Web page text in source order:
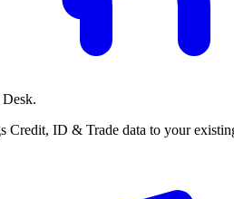
Credit, ID & Trade data to your